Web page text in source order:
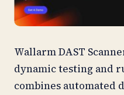
Wallarm DAST
dynamic testing and
combines automated